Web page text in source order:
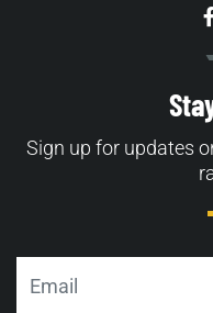
Sign up for updates